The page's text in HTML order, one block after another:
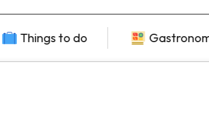
Things to do